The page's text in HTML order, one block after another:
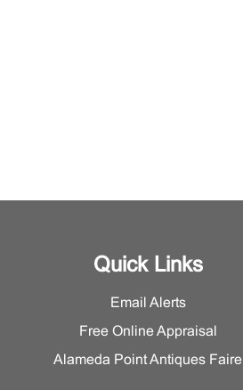
Quick Links
Email Alerts
Free Online Appraisal
Alameda Point Antiques Faire